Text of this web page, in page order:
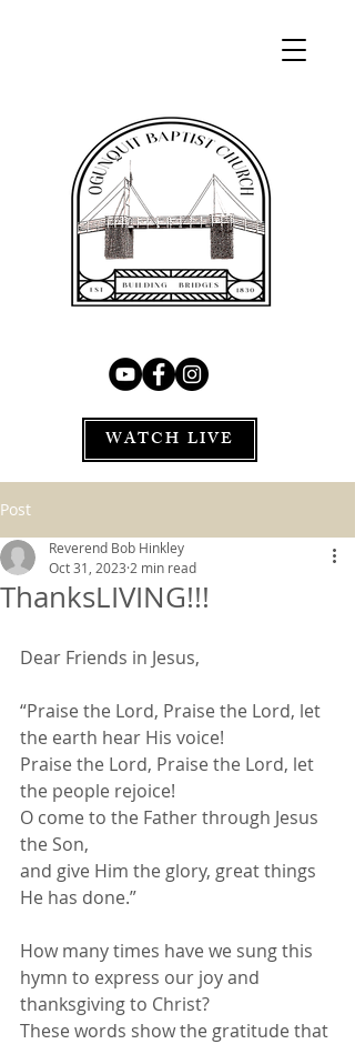
WATCH LIVE
Post
ThanksLIVING!!!
Reverend Bob Hinkley
Oct 31, 2023 2 min read
Dear Friends in Jesus,
“Praise the Lord, Praise the Lord, let
the earth hear His voice!
Praise the Lord, Praise the Lord, let
the people rejoice!
O come to the Father through Jesus
the Son,
and give Him the glory, great things
He has done.”
How many times have we sung this
hymn to express our joy and
thanksgiving to Christ?
These words show the gratitude that